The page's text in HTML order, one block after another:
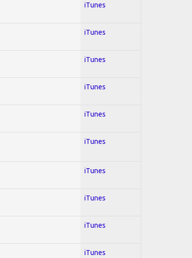
iTunes
iTunes
iTunes
iTunes
iTunes
iTunes
iTunes
iTunes
iTunes
iTunes